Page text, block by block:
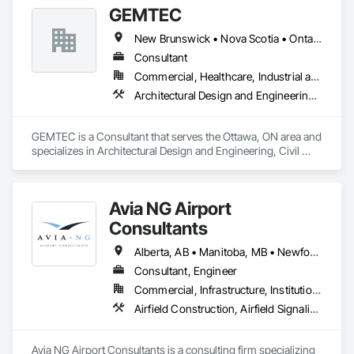
GEMTEC
New Brunswick • Nova Scotia • Ontario • Québec
Consultant
Commercial, Healthcare, Industrial and Energy, Infrastructure, Institutional, Residential
Architectural Design and Engineering, Civil Design and Engineering, Contaminated Soils Abatement and Remediation, Design and Engineering, Environmental Assessment, Erosion and Sedimentation Controls, Geophysical Investigations, Structural Design and Engineering, Wetlands
GEMTEC is a Consultant that serves the Ottawa, ON area and
specializes in Architectural Design and Engineering, Civil
Geophysical Investigations, Structural Design and
Engineering, Wetlands.
Avia NG Airport
Consultants
Alberta, AB • Manitoba, MB • Newfoundland and Labrador, NL • Saskatoon, SK • British Columbia • Ontario
Consultant, Engineer
Commercial, Infrastructure, Institutional
Airfield Construction, Airfield Signaling and Control Equipment, Architectural Design and Engineering, Civil Design and Engineering, Concrete, Design and Engineering, Design Coordination Services, Electrical, Electrical Design and Engineering
Avia NG Airport Consultants is a consulting firm specializing